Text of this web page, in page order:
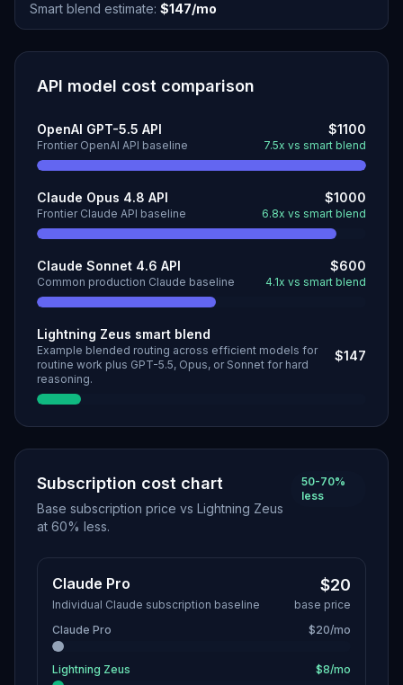
Smart blend estimate: $147/mo
API model cost comparison
OpenAI GPT-5.5 API
Frontier OpenAI API baseline
$1100
7.5x vs smart blend
Claude Opus 4.8 API
Frontier Claude API baseline
$1000
6.8x vs smart blend
Claude Sonnet 4.6 API
Common production Claude baseline
$600
4.1x vs smart blend
Lightning Zeus smart blend
Example blended routing across efficient models for
routine work plus GPT-5.5, Opus, or Sonnet for hard
reasoning.
$147
Subscription cost chart
Base subscription price vs Lightning Zeus
at 60% less.
50-70%
less
Claude Pro
Individual Claude subscription baseline
$20
base price
Claude Pro
$20/mo
Lightning Zeus $8/mo